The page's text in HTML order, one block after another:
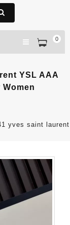
0
YSL AAA
yves saint